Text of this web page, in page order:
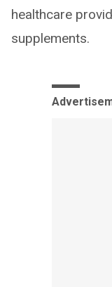
healthcare
supplements.